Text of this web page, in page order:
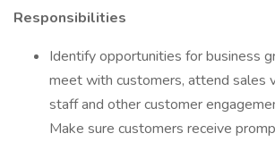
Responsibilities
Identify opportunities for business
meet with customers, attend sales
staff and other customer
Make sure customers receive